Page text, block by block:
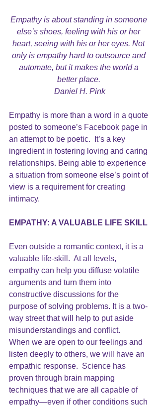
Empathy is about standing in someone
else’s shoes, feeling with his or her
heart, seeing with his or her eyes. Not
only is empathy hard to outsource and
automate, but it makes the world a
better place.
Daniel H. Pink
Empathy is more than a word in a quote
posted to someone’s Facebook page in
an attempt to be poetic.  It’s a key
ingredient in fostering loving and caring
relationships. Being able to experience
a situation from someone else’s point of
view is a requirement for creating
intimacy.
EMPATHY: A VALUABLE LIFE SKILL
Even outside a romantic context, it is a
valuable life-skill.  At all levels,
empathy can help you diffuse volatile
arguments and turn them into
constructive discussions for the
purpose of solving problems. It is a two-
way street that will help to put aside
misunderstandings and conflict.
When we are open to our feelings and
listen deeply to others, we will have an
empathic response.  Science has
proven through brain mapping
techniques that we are all capable of
empathy—even if other conditions such